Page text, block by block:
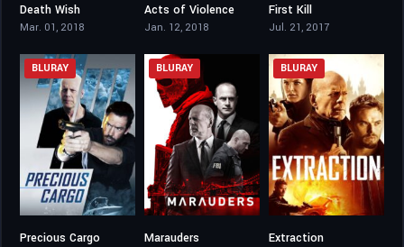
Death Wish
Mar. 01, 2018
Acts of Violence
Jan. 12, 2018
First Kill
Jul. 21, 2017
BLURAY
Precious Cargo
BLURAY
Marauders
BLURAY
Extraction